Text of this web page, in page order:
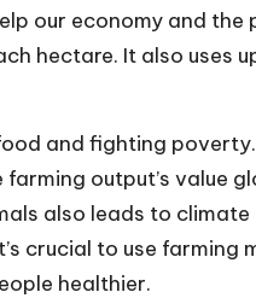
our economy and
hectare. It also uses
and fighting
output’s value
also leads to
crucial to use
healthier.